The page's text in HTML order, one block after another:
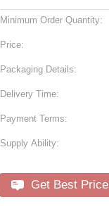
Minimum Order Quantity:
Price:
Packaging Details:
Delivery Time:
Payment Terms:
Supply Ability:
Get Best Price